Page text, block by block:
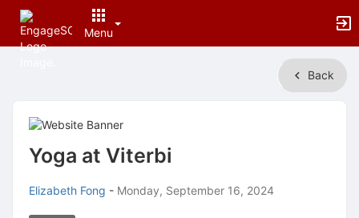
Menu
Content
Back
Yoga at Viterbi
Elizabeth Fong - Monday, September 16, 2024